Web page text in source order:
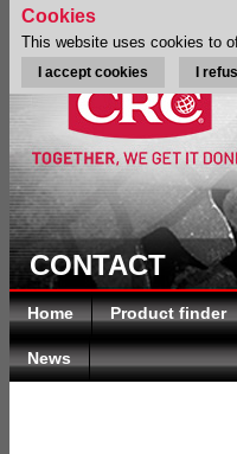
CONTACT
Home Product finder
News
Cookies
This website uses cookies to
I accept cookies I